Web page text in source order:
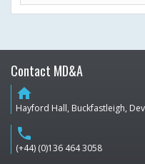
Contact MD&A
home
Hayford Hall, Buckfastleigh,
phone
(+44) (0)136 464 3058